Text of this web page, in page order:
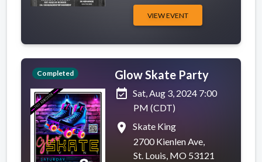
VIEW EVENT
Completed
Glow Skate Party
event_available Sat, Aug 3, 2024 7:00
PM (CDT)
place
Skate King
2700 Kienlen Ave,
St. Louis, MO 53121